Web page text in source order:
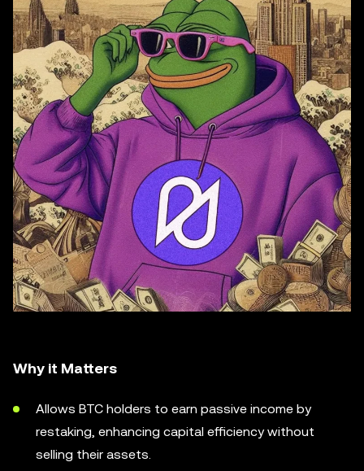
Why it Matters
Allows BTC holders to earn passive income by
restaking, enhancing capital efficiency without
selling their assets.